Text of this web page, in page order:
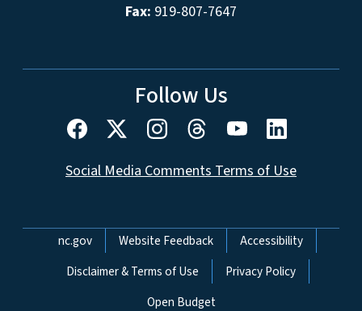
Fax: 919-807-7647
Follow Us
Social Media Comments Terms of Use
Network Menu
nc.gov Website Feedback
Accessibility
Disclaimer & Terms of Use
Privacy Policy
Open Budget